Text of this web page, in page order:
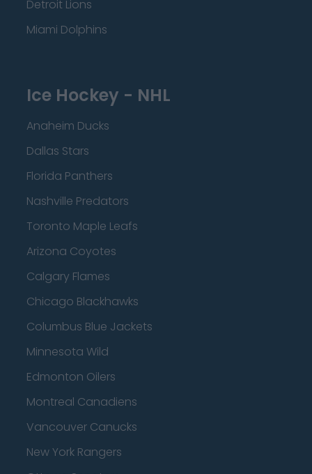
Detroit Lions
Miami Dolphins
Ice Hockey - NHL
Anaheim Ducks
Dallas Stars
Florida Panthers
Nashville Predators
Toronto Maple Leafs
Arizona Coyotes
Calgary Flames
Chicago Blackhawks
Columbus Blue Jackets
Minnesota Wild
Edmonton Oilers
Montreal Canadiens
Vancouver Canucks
New York Rangers